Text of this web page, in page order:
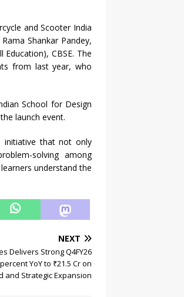
and Scooter India
Shankar Pandey,
CBSE. The
from last year, who
School for Design
launch event.
initiative that not only
solving among
understand the
NEXT
Delivers Strong Q4FY26
YoY to ₹21.5 Cr on
and Strategic Expansion